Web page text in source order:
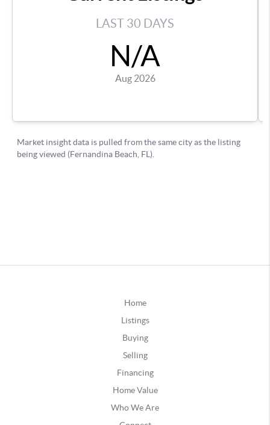
Home
Listings
Buying
Selling
Financing
Home Value
Who We Are